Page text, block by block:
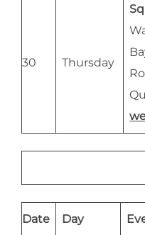
30 Thursday
Date Day